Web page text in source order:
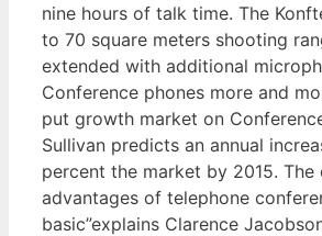
nine hours of talk time. The
to 70 square meters shooting
extended with additional
Conference phones more and
put growth market on
Sullivan predicts an annual
percent the market by 2015. The
advantages of telephone
basic”explains Clarence